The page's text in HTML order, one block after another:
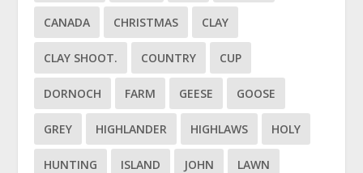
CANADA CHRISTMAS CLAY
CLAY SHOOT. COUNTRY CUP
DORNOCH FARM GEESE GOOSE
GREY HIGHLANDER HIGHLAWS HOLY
HUNTING ISLAND JOHN LAWN